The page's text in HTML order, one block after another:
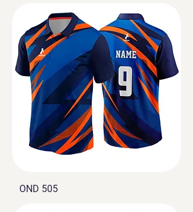
brand, and we’re
constantly pushing
ourselves to be better. We
also offer worldwide
shipping on all orders, so
you can be sure that your
purchase will be delivered
safely and on time.
OND 505